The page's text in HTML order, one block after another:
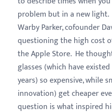
problem but in a new
Warby Parker, cofounder
questioning the high cost
the Apple Store. He
glasses (which have
years) so expensive, while
innovation) get cheaper
question is what inspired